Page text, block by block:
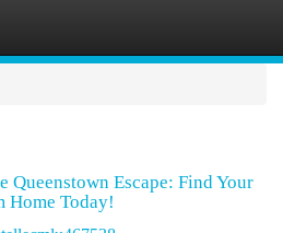
Queenstown Escape: Find Your
Home Today!